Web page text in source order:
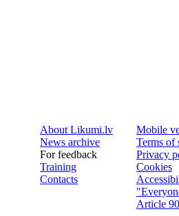
About Likumi.lv
News archive
For feedback
Training
Contacts
Mobile
Terms of
Privacy
Cookies
Article